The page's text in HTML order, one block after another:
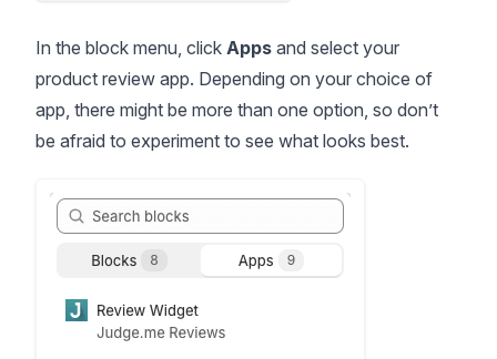
In the block menu, click Apps and select your
product review app. Depending on your choice of
app, there might be more than one option, so don’t
be afraid to experiment to see what looks best.